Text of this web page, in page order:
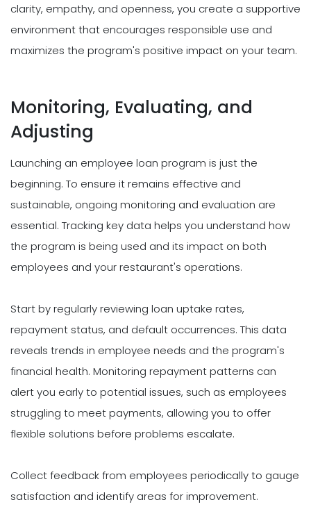
clarity, empathy, and openness, you create a supportive
environment that encourages responsible use and
maximizes the program's positive impact on your team.
Monitoring, Evaluating, and
Adjusting
Launching an employee loan program is just the
beginning. To ensure it remains effective and
sustainable, ongoing monitoring and evaluation are
essential. Tracking key data helps you understand how
the program is being used and its impact on both
employees and your restaurant's operations.
Start by regularly reviewing loan uptake rates,
repayment status, and default occurrences. This data
reveals trends in employee needs and the program's
financial health. Monitoring repayment patterns can
alert you early to potential issues, such as employees
struggling to meet payments, allowing you to offer
flexible solutions before problems escalate.
Collect feedback from employees periodically to gauge
satisfaction and identify areas for improvement.